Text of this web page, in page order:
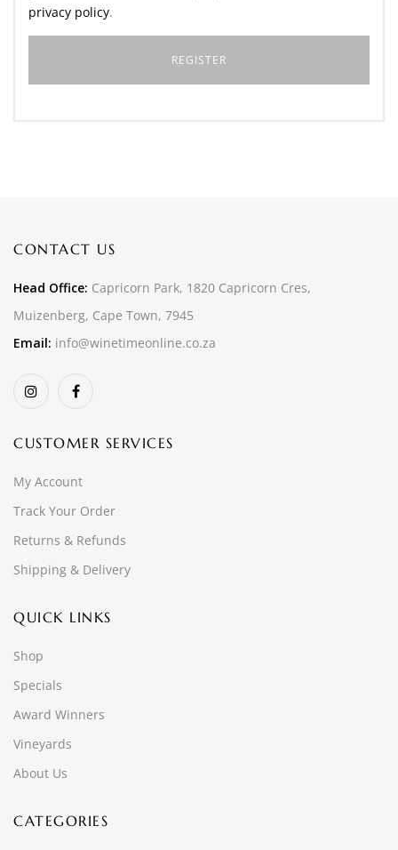
privacy policy.
CONTACT US
Head Office: Capricorn Park, 1820 Capricorn Cres,
Muizenberg, Cape Town, 7945
Email: info@winetimeonline.co.za
CUSTOMER SERVICES
My Account
Track Your Order
Returns & Refunds
Shipping & Delivery
QUICK LINKS
Shop
Specials
Award Winners
Vineyards
About Us
CATEGORIES